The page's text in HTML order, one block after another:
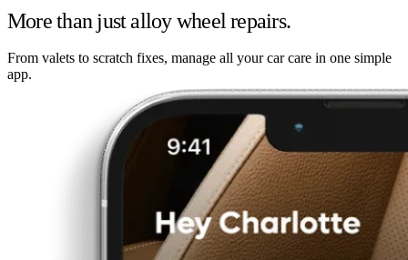
More than just alloy wheel repairs.
From valets to scratch fixes, manage all your car care in one simple
app.